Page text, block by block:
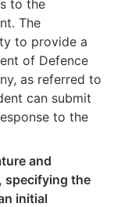
to the
The
to provide a
of Defence
as referred to
can submit
to the
and
specifying the
initial